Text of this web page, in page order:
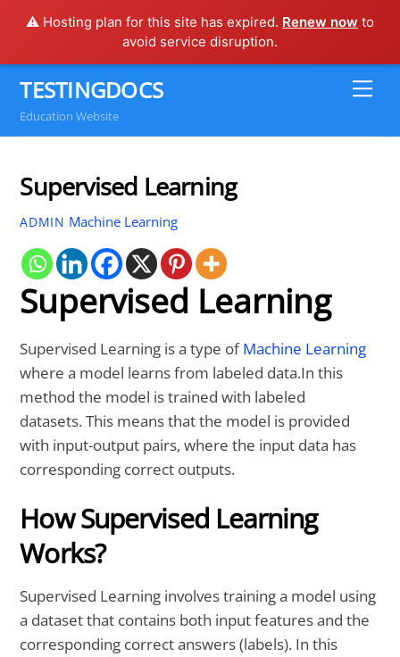
⚠️ Hosting plan for this site has expired. Renew now to
avoid service disruption.
content
TESTINGDOCS
Education Website
Supervised Learning
ADMIN Machine Learning
Supervised Learning
Supervised Learning is a type ofMachine Learning
where a model learns from labeled data.In this
method the model is trained with labeled
datasets. This means that the model is provided
with input-output pairs, where the input data has
corresponding correct outputs.
How Supervised Learning
Works?
Supervised Learning involves training a model using
a dataset that contains both input features and the
corresponding correct answers (labels). In this